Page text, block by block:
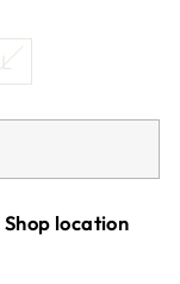
L
Shop location